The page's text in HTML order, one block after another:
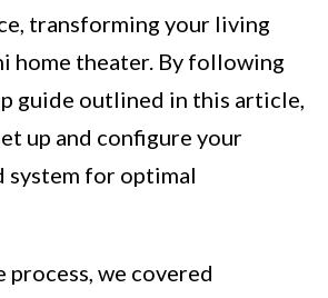
transforming your living
home theater. By following
guide outlined in this article,
up and configure your
system for optimal
we covered